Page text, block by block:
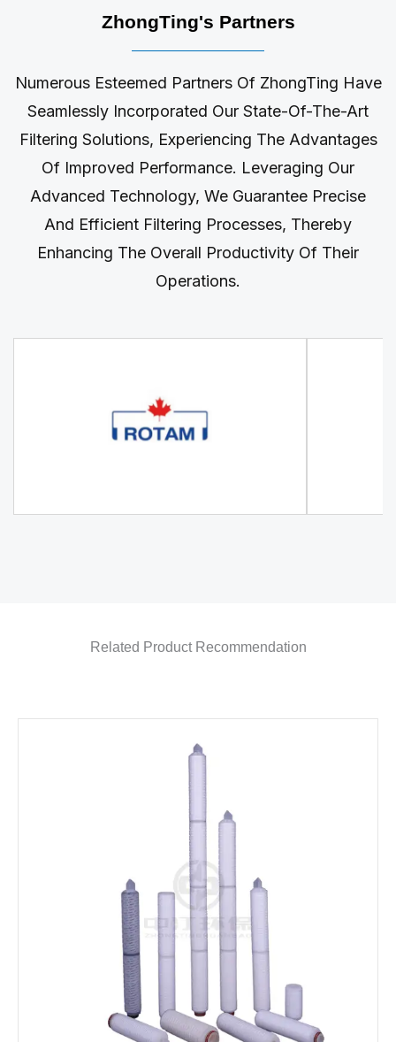
ZhongTing's Partners
Numerous Esteemed Partners Of ZhongTing Have
Seamlessly Incorporated Our State-Of-The-Art
Filtering Solutions, Experiencing The Advantages
Of Improved Performance. Leveraging Our
Advanced Technology, We Guarantee Precise
And Efficient Filtering Processes, Thereby
Enhancing The Overall Productivity Of Their
Operations.
Related Product Recommendation